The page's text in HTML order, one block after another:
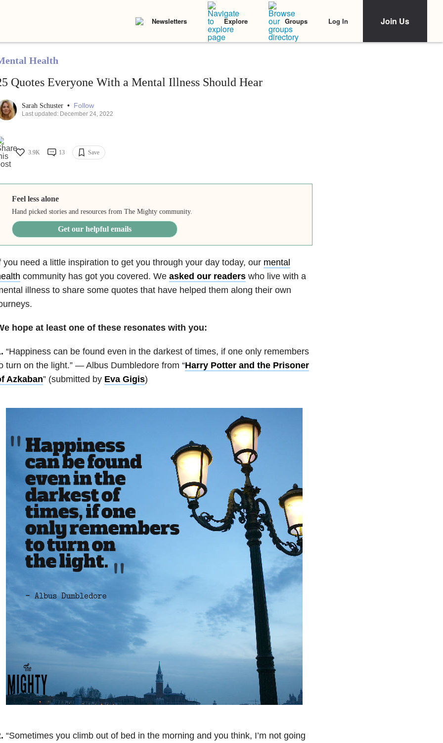
Newsletters Explore Groups Log In Join Us
Health
Quotes Everyone With a Mental Illness Should Hear
Sarah Schuster • Follow
Last updated: December 24, 2022
3.9K 13 Save
Feel less alone
Hand picked stories and resources from The Mighty community.
Get our helpful emails
you need a little inspiration to get you through your day today, our mental
community has got you covered. We asked our readerswho live with a
illness to share some quotes that have helped them along their own
hope at least one of these resonates with you:
“Happiness can be found even in the darkest of times, if one only remembers
turn on the light.” — Albus Dumbledore from “Harry Potter and the Prisoner
Azkaban” (submitted by Eva Gigis)
“Sometimes you climb out of bed in the morning and you think, I’m not going